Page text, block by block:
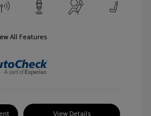
All Features
View Details